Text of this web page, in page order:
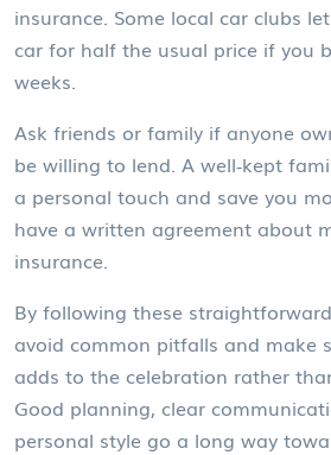
insurance. Some local car clubs
car for half the usual price if you
weeks.
Ask friends or family if anyone
be willing to lend. A well‑kept
a personal touch and save you
have a written agreement about
insurance.
By following these
avoid common pitfalls and make
adds to the celebration rather
Good planning, clear
personal style go a long way